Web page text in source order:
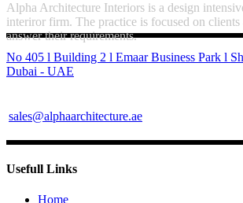
Alpha Architecture Interiors is a design
interiror firm. The practice is focused on
answer their requirements.
No 405 l Building 2 l Emaar Business Park l
Dubai - UAE
sales@alphaarchitecture.ae
Usefull Links
Home